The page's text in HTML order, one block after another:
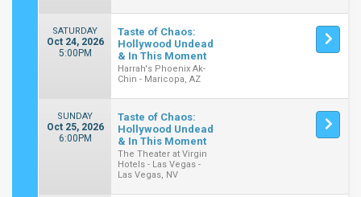
SATURDAY
Oct 24, 2026
5:00PM
Taste of Chaos:
Hollywood Undead
& In This Moment
Harrah's Phoenix Ak-
Chin - Maricopa, AZ
SUNDAY
Oct 25, 2026
6:00PM
Taste of Chaos:
Hollywood Undead
& In This Moment
The Theater at Virgin
Hotels - Las Vegas -
Las Vegas, NV